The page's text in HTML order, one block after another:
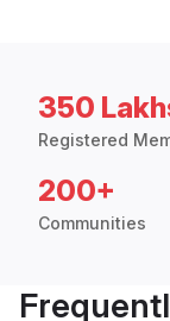
350
Registered
200+
Communities